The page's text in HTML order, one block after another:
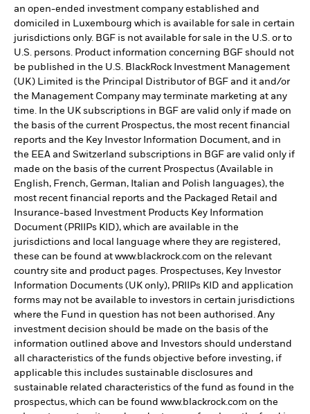
an open-ended investment company established and
domiciled in Luxembourg which is available for sale in certain
jurisdictions only. BGF is not available for sale in the U.S. or to
U.S. persons. Product information concerning BGF should not
be published in the U.S. BlackRock Investment Management
(UK) Limited is the Principal Distributor of BGF and it and/or
the Management Company may terminate marketing at any
time. In the UK subscriptions in BGF are valid only if made on
the basis of the current Prospectus, the most recent financial
reports and the Key Investor Information Document, and in
the EEA and Switzerland subscriptions in BGF are valid only if
made on the basis of the current Prospectus (Available in
English, French, German, Italian and Polish languages), the
most recent financial reports and the Packaged Retail and
Insurance-based Investment Products Key Information
Document (PRIIPs KID), which are available in the
jurisdictions and local language where they are registered,
these can be found at www.blackrock.com on the relevant
country site and product pages. Prospectuses, Key Investor
Information Documents (UK only), PRIIPs KID and application
forms may not be available to investors in certain jurisdictions
where the Fund in question has not been authorised. Any
investment decision should be made on the basis of the
information outlined above and Investors should understand
all characteristics of the funds objective before investing, if
applicable this includes sustainable disclosures and
sustainable related characteristics of the fund as found in the
prospectus, which can be found www.blackrock.com on the